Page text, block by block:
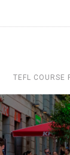
TEFL COURSE